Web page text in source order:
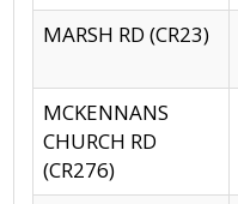
MARSH RD (CR23)
MCKENNANS
CHURCH RD
(CR276)